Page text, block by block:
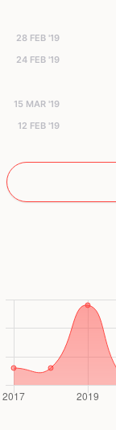
28 FEB '19
24 FEB '19
15 MAR '19
12 FEB '19